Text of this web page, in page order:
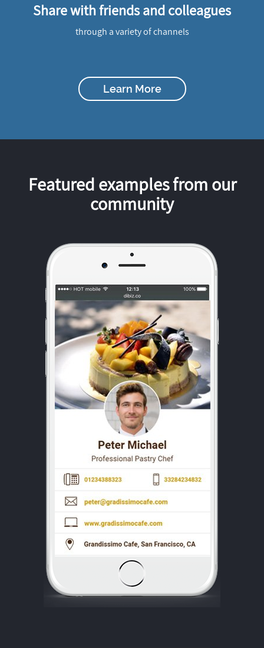
Share with friends and colleagues
through a variety of channels
Learn More
Featured examples from our
community